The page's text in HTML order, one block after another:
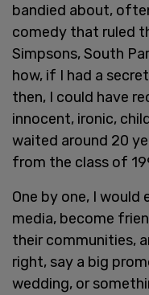
bandied about,
comedy that ruled
Simpsons, South
how, if I had a
then, I could have
innocent, ironic,
waited around 20
from the class of
One by one, I
media, become
their communities,
right, say a big
wedding, or